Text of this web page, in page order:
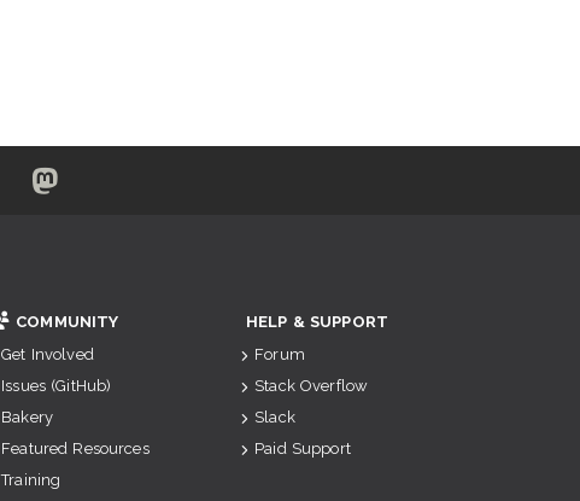
COMMUNITY
Get Involved
Issues (GitHub)
Bakery
Featured Resources
Training
HELP & SUPPORT
Forum
Stack Overflow
Slack
Paid Support